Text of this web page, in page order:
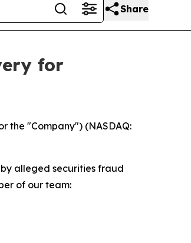
Share
for
the "Company") (NASDAQ:
alleged securities fraud
of our team: